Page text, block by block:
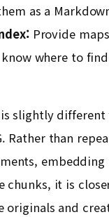
as a
Provide
where to
slightly different
Rather than
embedding
chunks, it is
originals and